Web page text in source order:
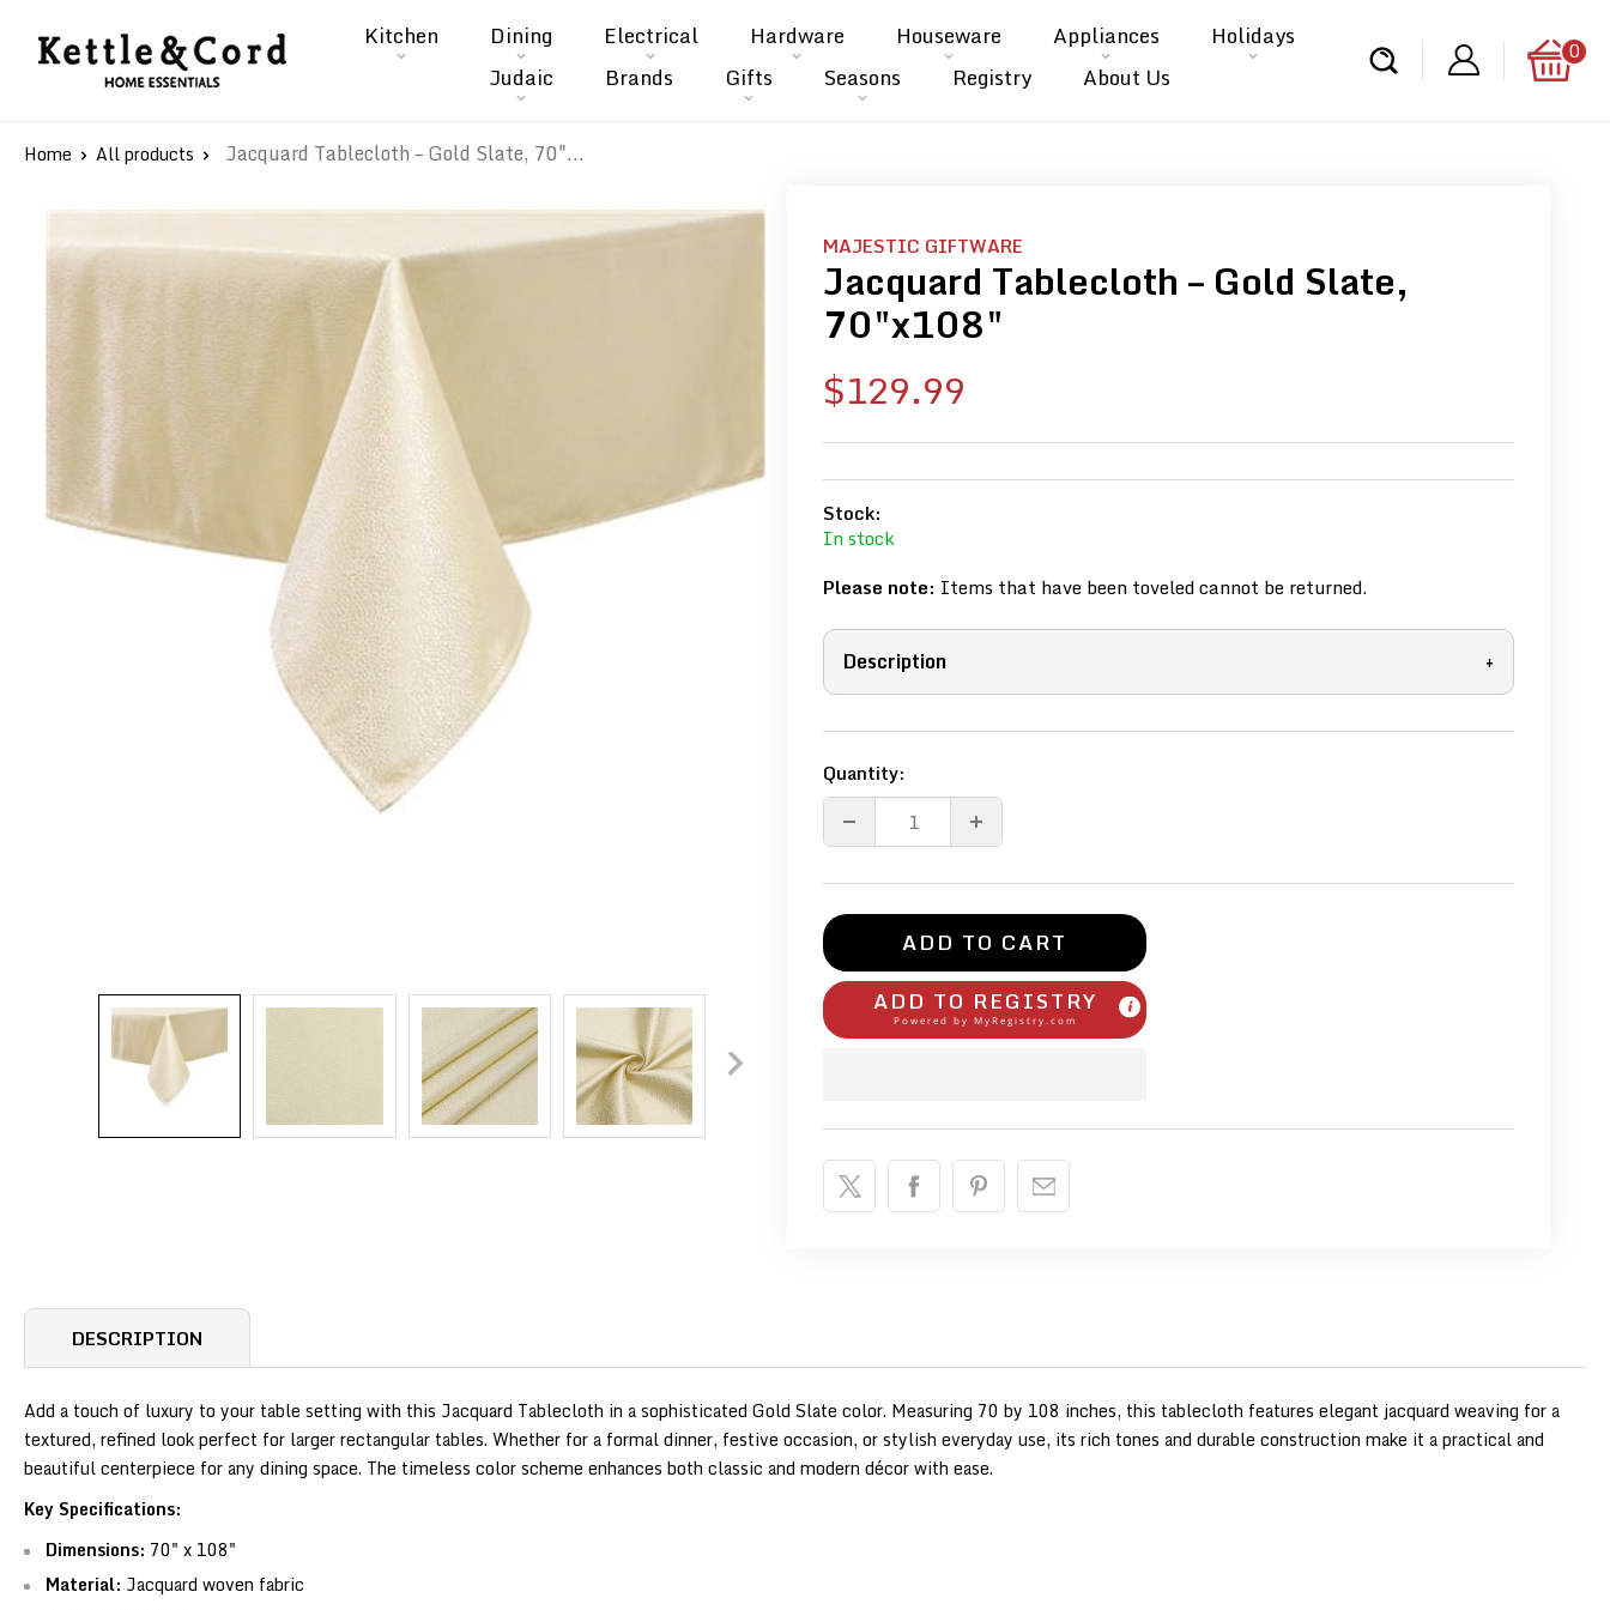
Kettle
Kitchen Dining Electrical Hardware Houseware Appliances
Holidays
Judaic
Brands Gifts Seasons Registry About Us
0
Home All products Jacquard Tablecloth – Gold Slate, 70"...
MAJESTIC GIFTWARE
Jacquard Tablecloth – Gold Slate,
70"x108"
Sale
price
$129.99
Stock:
In stock
Please note: Items that have been toveled cannot be returned.
Description +
Quantity:
ADD TO CART
ADD TO REGISTRY
Powered by MyRegistry.com
DESCRIPTION
Add a touch of luxury to your table setting with this Jacquard Tablecloth in a sophisticated Gold Slate color. Measuring 70 by 108 inches, this tablecloth features elegant jacquard weaving for a
textured, refined look perfect for larger rectangular tables. Whether for a formal dinner, festive occasion, or stylish everyday use, its rich tones and durable construction make it a practical and
beautiful centerpiece for any dining space. The timeless color scheme enhances both classic and modern décor with ease.
Key Specifications:
Dimensions: 70" x 108"
Material: Jacquard woven fabric